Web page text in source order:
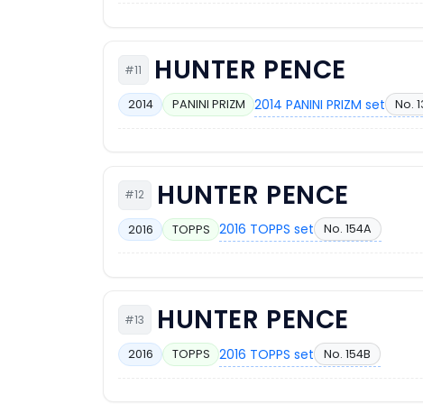
#11 HUNTER PENCE
2014 PANINI PRIZM 2014 PANINI PRIZM set No.
#12 HUNTER PENCE
2016 TOPPS 2016 TOPPS set No. 154A
#13 HUNTER PENCE
2016 TOPPS 2016 TOPPS set No. 154B